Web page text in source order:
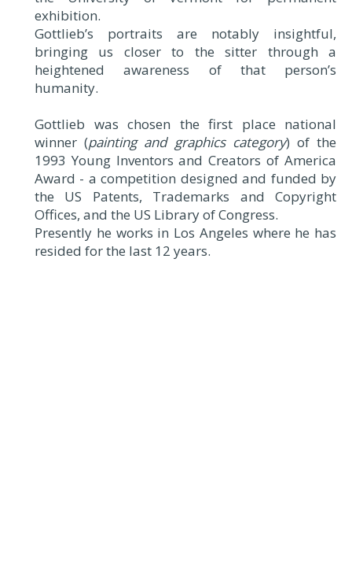
exhibition.
Gottlieb’s portraits are notably insightful,
bringing us closer to the sitter through a
heightened awareness of that person’s
humanity.
Gottlieb was chosen the first place national
winner (painting and graphics category) of the
1993 Young Inventors and Creators of America
Award - a competition designed and funded by
the US Patents, Trademarks and Copyright
Offices, and the US Library of Congress.
Presently he works in Los Angeles where he has
resided for the last 12 years.